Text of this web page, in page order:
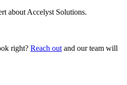
about Accelyst Solutions.
right? Reach out and our team will